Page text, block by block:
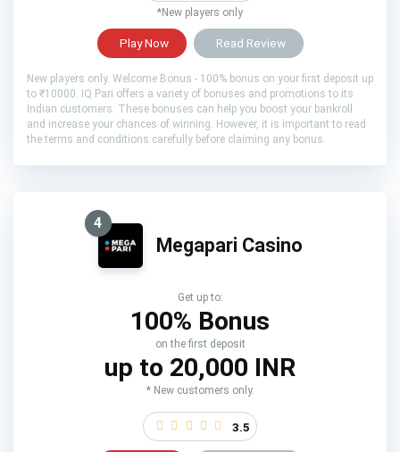
*New players only
Play Now Read Review
New players only. Welcome Bonus - 100% bonus on your first deposit up
to ₹10000. IQ Pari offers a variety of bonuses and promotions to its
Indian customers. These bonuses can help you boost your bankroll
and increase your chances of winning. However, it is important to read
the terms and conditions carefully before claiming any bonus.
4
Megapari Casino
Get up to:
100% Bonus
on the first deposit
up to 20,000 INR
* New customers only.
3.5